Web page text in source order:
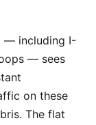
— including I-
— sees
on these
The flat